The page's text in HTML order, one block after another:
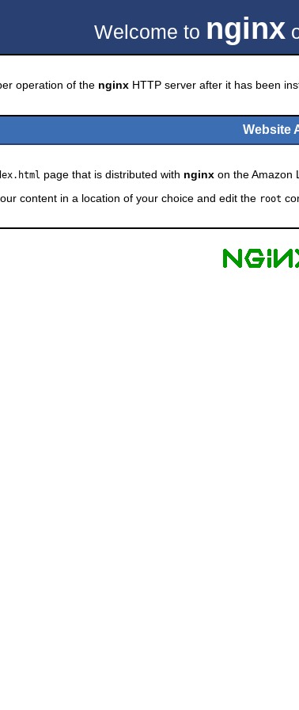
Welcome to nginx
operation of the nginx HTTP server after it has been
Website
page that is distributed with nginx on the Amazon
content in a location of your choice and edit the root